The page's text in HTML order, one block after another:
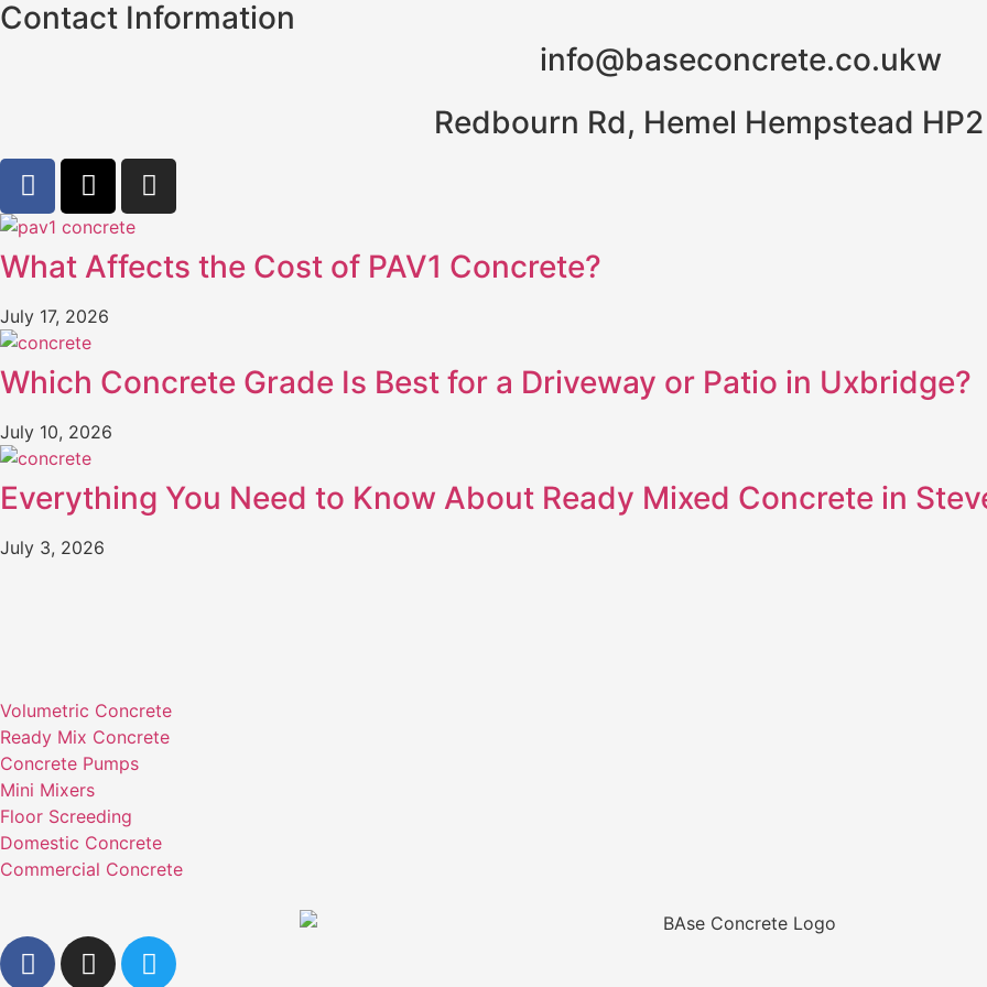
Contact Information
info@baseconcrete.co.ukw
Redbourn Rd, Hemel Hempstead
What Affects the Cost of PAV1 Concrete?
July 17, 2026
Which Concrete Grade Is Best for a Driveway or Patio in Uxbridge?
July 10, 2026
Everything You Need to Know About Ready Mixed Concrete in
July 3, 2026
Volumetric Concrete
Ready Mix Concrete
Concrete Pumps
Mini Mixers
Floor Screeding
Domestic Concrete
Commercial Concrete